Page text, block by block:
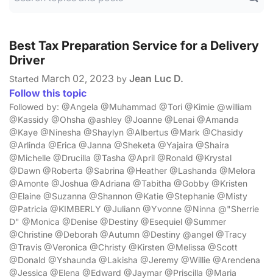
Best Tax Preparation Service for a Delivery
Driver
Started March 02, 2023 by Jean Luc D.
Follow this topic
Followed by: @Angela @Muhammad @Tori @Kimie @william
@Kassidy @Ohsha @ashley @Joanne @Lenai @Amanda
@Kaye @Ninesha @Shaylyn @Albertus @Mark @Chasidy
@Arlinda @Erica @Janna @Sheketa @Yajaira @Shaira
@Michelle @Drucilla @Tasha @April @Ronald @Krystal
@Dawn @Roberta @Sabrina @Heather @Lashanda @Melora
@Amonte @Joshua @Adriana @Tabitha @Gobby @Kristen
@Elaine @Suzanna @Shannon @Katie @Stephanie @Misty
@Patricia @KIMBERLY @Juliann @Yvonne @Ninna @"Sherrie
D" @Monica @Denise @Destiny @Esequiel @Summer
@Christine @Deborah @Autumn @Destiny @angel @Tracy
@Travis @Veronica @Christy @Kirsten @Melissa @Scott
@Donald @Yshaunda @Lakisha @Jeremy @Willie @Arendena
@Jessica @Elena @Edward @Jaymar @Priscilla @Maria